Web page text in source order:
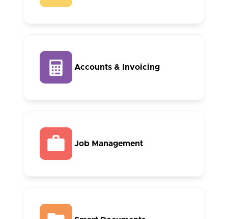
Accounts & Invoicing
Job Management